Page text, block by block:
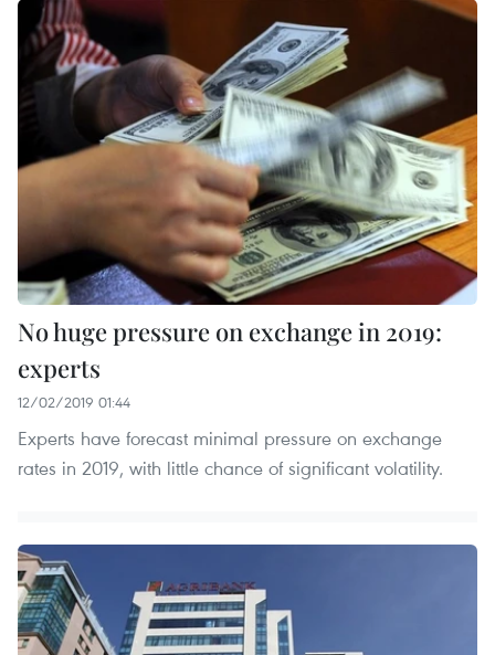
No huge pressure on exchange in 2019:
experts
12/02/2019 01:44
Experts have forecast minimal pressure on exchange
rates in 2019, with little chance of significant volatility.